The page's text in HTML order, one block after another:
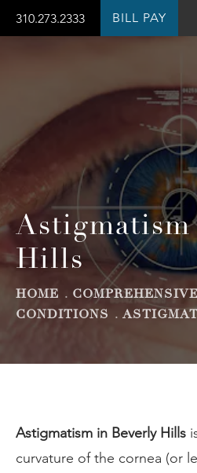
310.273.2333 BILL PAY
Hills
HOME
CONDITIONS
Astigmatism in Beverly Hills
curvature of the cornea (or